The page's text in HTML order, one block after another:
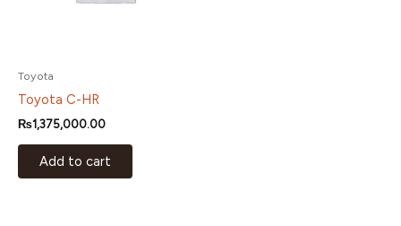
Toyota
Toyota C-HR
₨1,375,000.00
Add to cart